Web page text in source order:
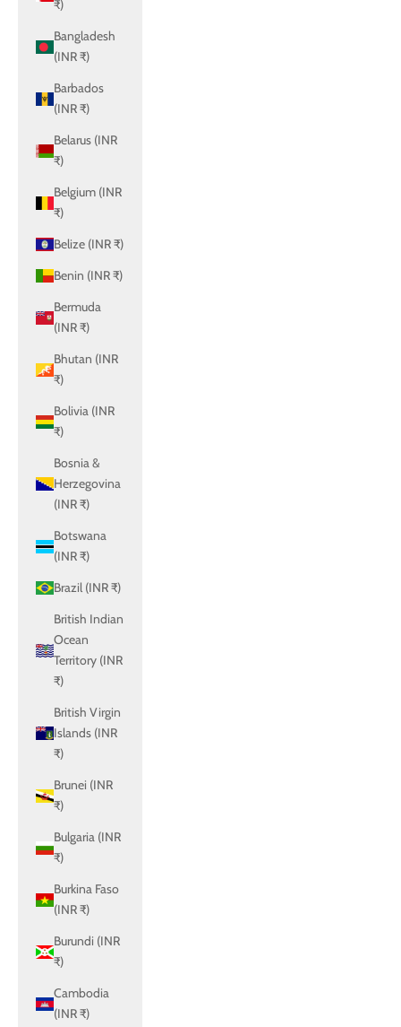
₹)
Bangladesh
(INR ₹)
Barbados
(INR ₹)
Belarus (INR
₹)
Belgium (INR
₹)
Belize (INR ₹)
Benin (INR ₹)
Bermuda
(INR ₹)
Bhutan (INR
₹)
Bolivia (INR
₹)
Bosnia &
Herzegovina
(INR ₹)
Botswana
(INR ₹)
Brazil (INR ₹)
British Indian
Ocean
Territory (INR
₹)
British Virgin
Islands (INR
₹)
Brunei (INR
₹)
Bulgaria (INR
₹)
Burkina Faso
(INR ₹)
Burundi (INR
₹)
Cambodia
(INR ₹)